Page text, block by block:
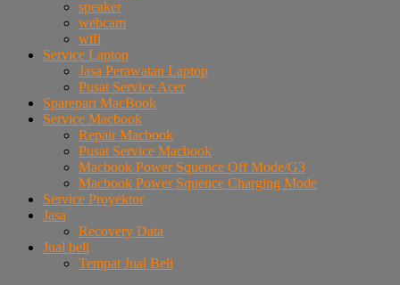
speaker
webcam
wifi
Service Laptop
Jasa Perawatan Laptop
Pusat Service Acer
Sparepart MacBook
Service Macbook
Repair Macbook
Pusat Service Macbook
Macbook Power Squence Off Mode/G3
Macbook Power Squence Charging Mode
Service Proyektor
Jasa
Recovery Data
Jual beli
Tempat Jual Beli